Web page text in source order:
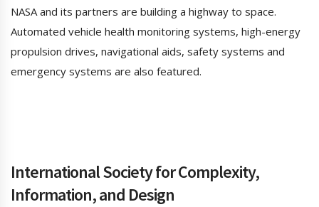
NASA and its partners are building a highway to space.
Automated vehicle health monitoring systems, high-energy
propulsion drives, navigational aids, safety systems and
emergency systems are also featured.
International Society for Complexity,
Information, and Design